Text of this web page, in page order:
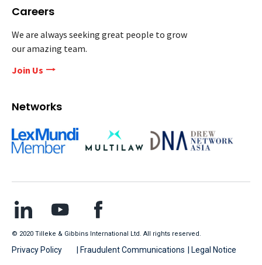
Careers
We are always seeking great people to grow
our amazing team.
Join Us
Networks
© 2020 Tilleke & Gibbins International Ltd. All rights reserved.
Privacy Policy | Fraudulent Communications | Legal Notice